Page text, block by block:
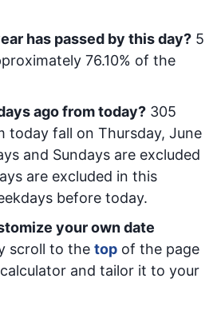
has passed by this day? 5
76.10% of the
ago from today? 305
today fall on Thursday, June
and Sundays are excluded
are excluded in this
before today.
your own date
scroll to the top of the page
and tailor it to your